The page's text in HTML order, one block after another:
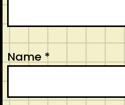
Name *